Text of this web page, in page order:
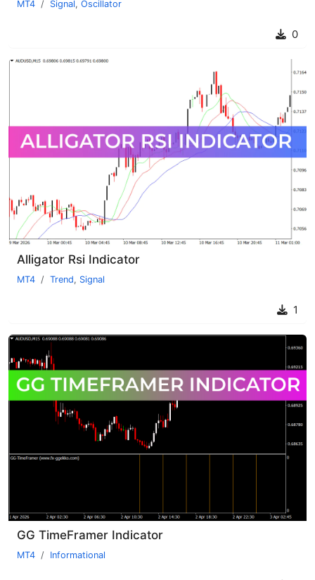
MT4 Signal, Oscillator
0
Alligator Rsi Indicator
MT4 Trend, Signal
1
GG TimeFramer Indicator
MT4 Informational